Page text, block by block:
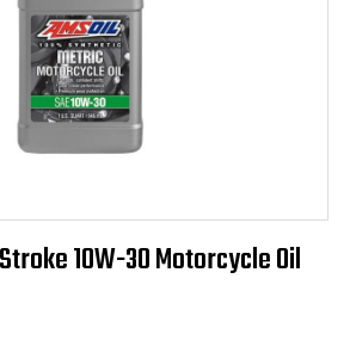
10W-30 Motorcycle Oil